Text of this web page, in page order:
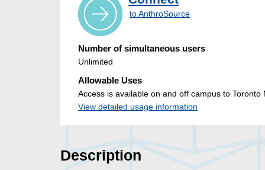
to AnthroSource
Number of simultaneous users
Unlimited
Allowable Uses
Access is available on and off campus to
View detailed usage information
Description